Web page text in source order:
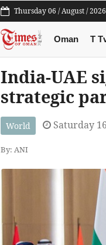
Thursday 06 / August / 2026
Oman T
India-UAE
strategic
World Saturday
By: ANI